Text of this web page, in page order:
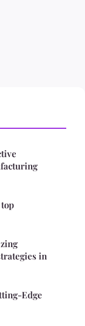
in
Edge